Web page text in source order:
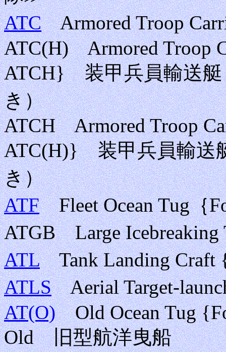
ATCArmored Troop
ATC(H) Armored Troop
ATCH} 装甲兵員輸送艇
き）
ATCH Armored Troop
ATC(H)} 装甲兵員輸送
き）
ATFFleet Ocean Tug｛
ATGB Large
ATLTank Landing Craft
ATLSAerial Target-
AT(O)Old Ocean Tug
Old 旧型航洋曳船